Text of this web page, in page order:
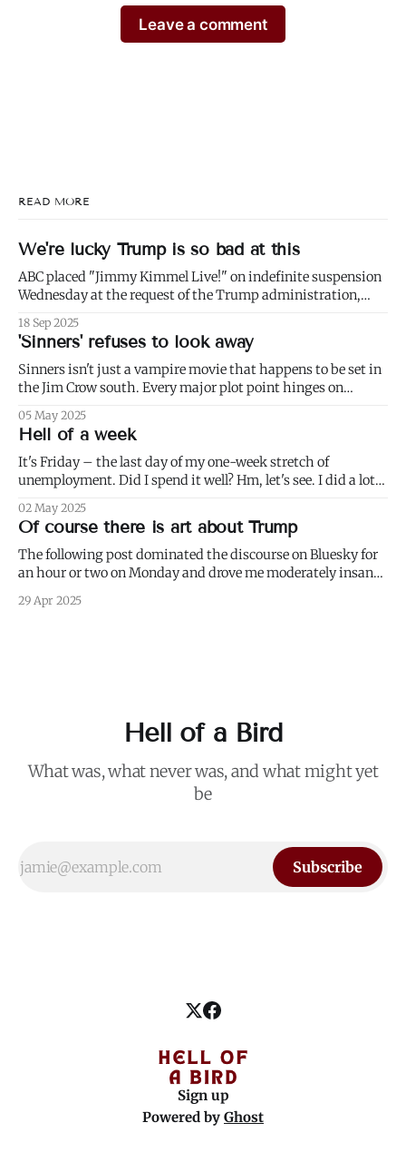
Leave a comment
READ MORE
We're lucky Trump is so bad at this
ABC placed "Jimmy Kimmel Live!" on indefinite suspension
Wednesday at the request of the Trump administration,
about Charlie Kirk. 1) Well not even about Charlie Kirk,
actually. Or even about Kirk's murder, and only kind of about
his
18 Sep 2025
'Sinners' refuses to look away
Sinners isn't just a vampire movie that happens to be set in
the Jim Crow south. Every major plot point hinges on
Second Founding: * nominally free blacks are shown
working in conditions scarcely
05 May 2025
Hell of a week
It's Friday – the last day of my one-week stretch of
unemployment. Did I spend it well? Hm, let's see. I did a lot
weed and keep weeding, for only then could dandelions be
kept at
02 May 2025
Of course there is art about Trump
The following post dominated the discourse on Bluesky for
an hour or two on Monday and drove me moderately insane.:
mean to a person who, for all I know, is a perfectly nice and
29 Apr 2025
Hell of a Bird
What was, what never was, and what might yet
be
Subscribe
Sign up
Powered by Ghost